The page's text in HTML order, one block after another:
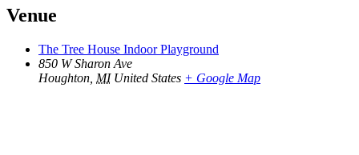
Venue
The Tree House Indoor Playground
850 W Sharon Ave
Houghton MI United States + Google Map